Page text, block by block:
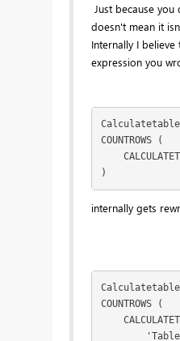
Just because you
doesn't mean it
Internally I believe
expression you
COUNTROWS (
)
internally gets
COUNTROWS (